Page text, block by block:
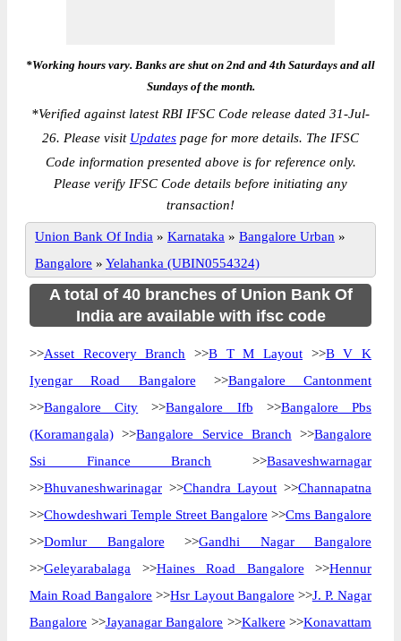
*Working hours vary. Banks are shut on 2nd and 4th Saturdays and all
Sundays of the month.
*Verified against latest RBI IFSC Code release dated 31-Jul-
26. Please visit Updates page for more details. The IFSC
Code information presented above is for reference only.
Please verify IFSC Code details before initiating any
transaction!
Union Bank Of India » Karnataka » Bangalore Urban »
Bangalore » Yelahanka (UBIN0554324)
A total of 40 branches of Union Bank Of
India are available with ifsc code
>>Asset Recovery Branch >>B T M Layout >>B V K
Iyengar Road Bangalore >>Bangalore Cantonment
>>Bangalore City >>Bangalore Ifb >>Bangalore Pbs
(Koramangala) >>Bangalore Service Branch >>Bangalore
Ssi Finance Branch >>Basaveshwarnagar
>>Bhuvaneshwarinagar >>Chandra Layout >>Channapatna
>>Chowdeshwari Temple Street Bangalore >>Cms Bangalore
>>Domlur Bangalore >>Gandhi Nagar Bangalore
>>Geleyarabalaga >>Haines Road Bangalore >>Hennur
Main Road Bangalore >>Hsr Layout Bangalore >>J. P. Nagar
Bangalore >>Jayanagar Bangalore >>Kalkere >>Konavattam